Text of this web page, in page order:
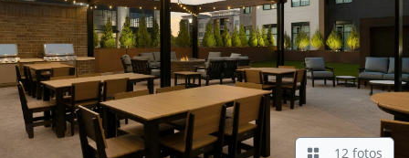
12 fotos